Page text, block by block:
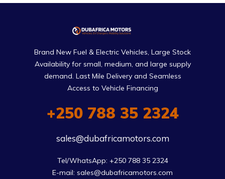
Brand New Fuel & Electric Vehicles, Large Stock
Availability for small, medium, and large supply
demand. Last Mile Delivery and Seamless
Access to Vehicle Financing
+250 788 35 2324
sales@dubafricamotors.com
Tel/WhatsApp: +250 788 35 2324
E-mail: sales@dubafricamotors.com